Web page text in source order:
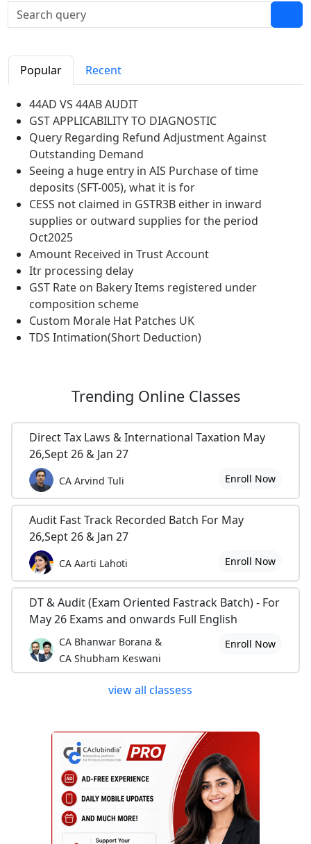
Popular Recent
44AD VS 44AB AUDIT
GST APPLICABILITY TO DIAGNOSTIC
Query Regarding Refund Adjustment Against
Outstanding Demand
Seeing a huge entry in AIS Purchase of time
deposits (SFT-005), what it is for
CESS not claimed in GSTR3B either in inward
supplies or outward supplies for the period
Oct2025
Amount Received in Trust Account
Itr processing delay
GST Rate on Bakery Items registered under
composition scheme
Custom Morale Hat Patches UK
TDS Intimation(Short Deduction)
Trending Online Classes
Direct Tax Laws & International Taxation May
26,Sept 26 & Jan 27
CA Arvind Tuli Enroll Now
Audit Fast Track Recorded Batch For May
26,Sept 26 & Jan 27
CA Aarti Lahoti Enroll Now
DT & Audit (Exam Oriented Fastrack Batch) - For
May 26 Exams and onwards Full English
CA Bhanwar Borana &
CA Shubham Keswani
Enroll Now
view all classess